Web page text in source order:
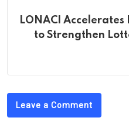
LONACI
to Strengthen
Leave a Comment